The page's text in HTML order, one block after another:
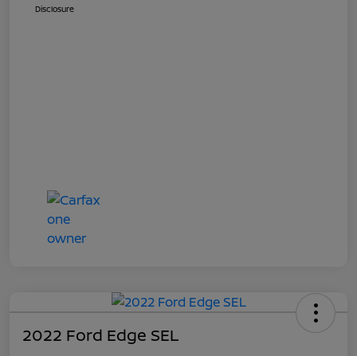
Disclosure
2022 Ford Edge SEL